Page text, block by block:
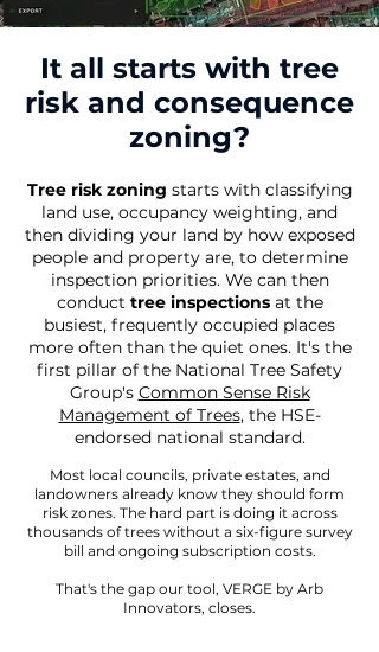
It all starts with tree
risk and consequence
zoning?
Tree risk zoning starts with classifying
land use, occupancy weighting, and
then dividing your land by how exposed
people and property are, to determine
inspection priorities. We can then
conduct tree inspections at the
busiest, frequently occupied places
more often than the quiet ones.It's the
first pillar of the National Tree Safety
Group's Common Sense Risk
Management of Trees, the HSE-
endorsed national standard.
Most local councils, private estates, and
landowners already know they should form
risk zones. The hard part is doing it across
thousands of trees without a six-figure survey
bill and ongoing subscription costs.
That's the gap our tool, VERGE by Arb
Innovators, closes.